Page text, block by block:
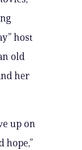
host
old
her
up on
hope,”